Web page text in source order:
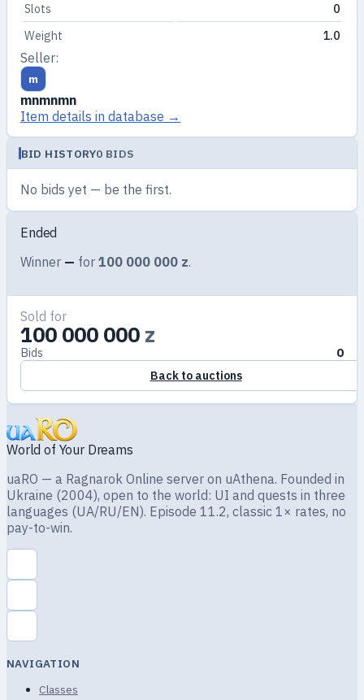
Slots
0
Weight
1.0
Seller:
m
mnmnmn
Item details in database →
BID HISTORY0 BIDS
No bids yet — be the first.
Ended
Winner — for 100 000 000 z.
Sold for
100 000 000 z
Bids 0
Back to auctions
World of Your Dreams
uaRO — a Ragnarok Online server on uAthena. Founded in
Ukraine (2004), open to the world: UI and quests in three
languages (UA/RU/EN). Episode 11.2, classic 1× rates, no
pay-to-win.
NAVIGATION
Classes